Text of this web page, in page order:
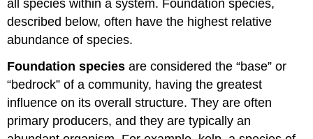
all species within a system. Foundation species,
described below, often have the highest relative
abundance of species.
Foundation species are considered the “base” or
“bedrock” of a community, having the greatest
influence on its overall structure. They are often
primary producers, and they are typically an